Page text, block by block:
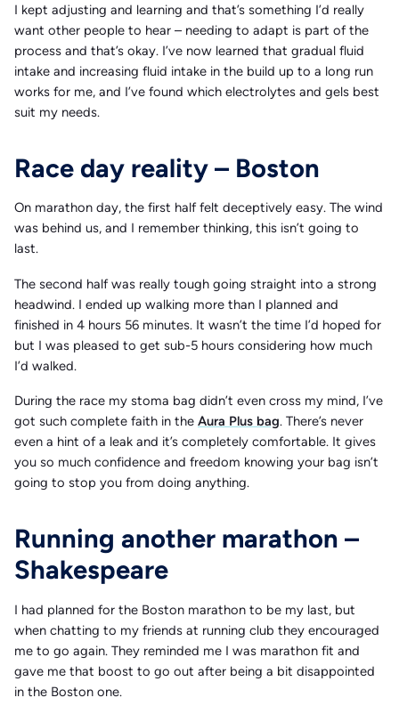
I kept adjusting and learning and that’s something I’d really
want other people to hear – needing to adapt is part of the
process and that’s okay. I’ve now learned that gradual fluid
intake and increasing fluid intake in the build up to a long run
works for me, and I’ve found which electrolytes and gels best
suit my needs.
Race day reality – Boston
On marathon day, the first half felt deceptively easy. The wind
was behind us, and I remember thinking, this isn’t going to
last.
The second half was really tough going straight into a strong
headwind. I ended up walking more than I planned and
finished in 4 hours 56 minutes. It wasn’t the time I’d hoped for
but I was pleased to get sub-5 hours considering how much
I’d walked.
During the race my stoma bag didn’t even cross my mind, I’ve
got such complete faith in the Aura Plus bag. There’s never
even a hint of a leak and it’s completely comfortable. It gives
you so much confidence and freedom knowing your bag isn’t
going to stop you from doing anything.
Running another marathon –
Shakespeare
I had planned for the Boston marathon to be my last, but
when chatting to my friends at running club they encouraged
me to go again. They reminded me I was marathon fit and
gave me that boost to go out after being a bit disappointed
in the Boston one.